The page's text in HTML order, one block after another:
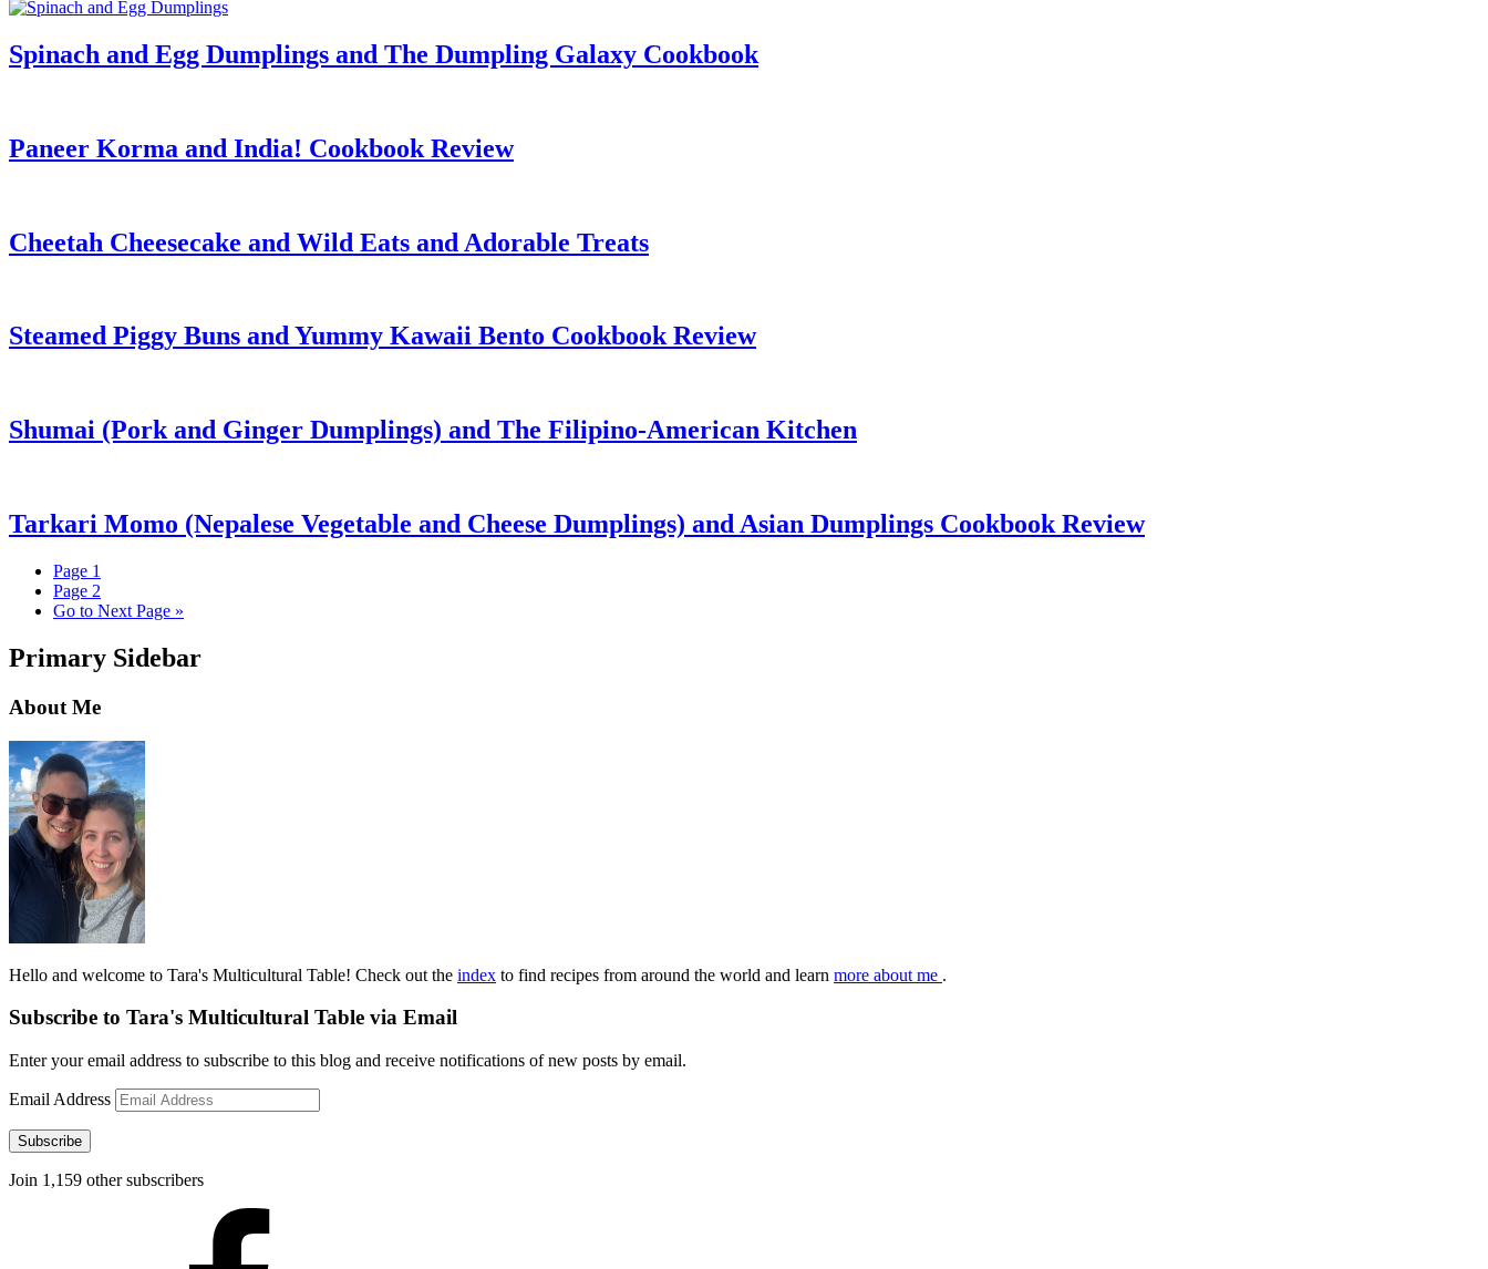
Spinach and Egg Dumplings and The Dumpling Galaxy Cookbook
Paneer Korma and India! Cookbook Review
Cheetah Cheesecake and Wild Eats and Adorable Treats
Steamed Piggy Buns and Yummy Kawaii Bento Cookbook Review
Shumai (Pork and Ginger Dumplings) and The Filipino-American Kitchen
Tarkari Momo (Nepalese Vegetable and Cheese Dumplings) and Asian Dumplings Cookbook Review
Page 1
Page 2
Go to Next Page »
Primary Sidebar
About Me
Hello and welcome to Tara's Multicultural Table! Check out the index to find recipes from around the world and learn more about me .
Subscribe to Tara's Multicultural Table via Email
Enter your email address to subscribe to this blog and receive notifications of new posts by email.
Email Address
Subscribe
Join 1,159 other subscribers